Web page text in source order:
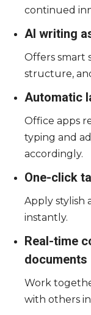
continued
AI writing
Offers smart
structure,
Automatic
Office apps
typing and
accordingly.
One-click
Apply stylish
instantly.
Real-time
documents
Work
with others